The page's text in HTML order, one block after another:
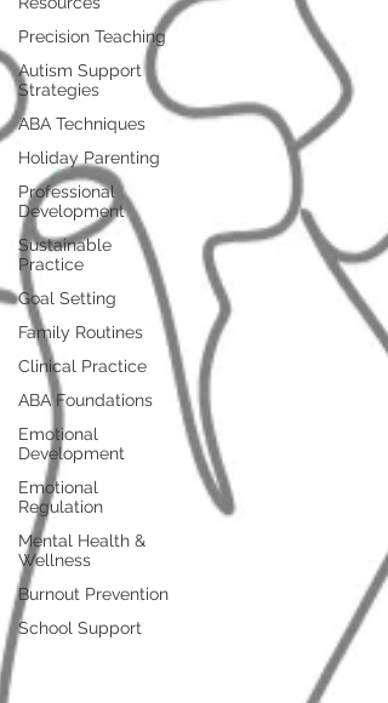
Precision Teaching
Autism Support
Strategies
ABA Techniques
Holiday Parenting
Professional
Development
Sustainable
Practice
Goal Setting
Family Routines
Clinical Practice
ABA Foundations
Emotional
Development
Emotional
Regulation
Mental Health &
Wellness
Burnout Prevention
School Support